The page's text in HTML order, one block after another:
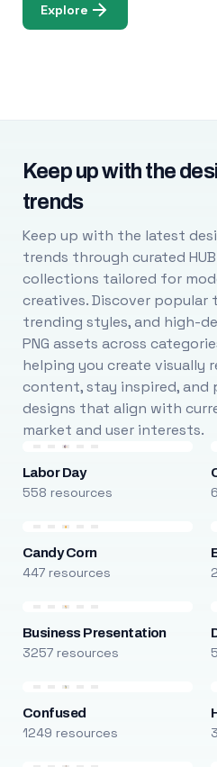
Explore
Keep up with the
trends
Keep up with the latest
trends through curated HUB
collections tailored for
creatives. Discover popular
trending styles, and high-
PNG assets across
helping you create visually
content, stay inspired, and
designs that align with
market and user interests.
Labor Day
558 resources
Candy Corn
447 resources
Business Presentation
3257 resources
Confused
1249 resources